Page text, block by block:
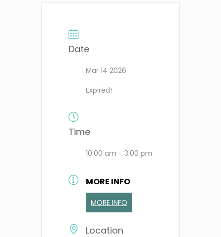
Date
Mar 14 2026
Expired!
Time
10:00 am - 3:00 pm
MORE INFO
MORE INFO
Location